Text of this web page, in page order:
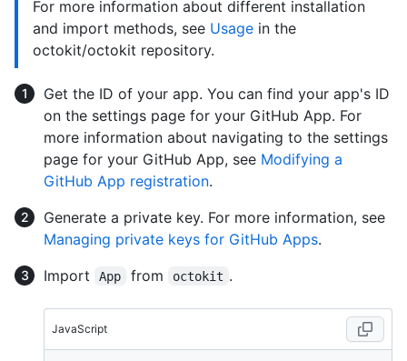
For more information about different installation
and import methods, see Usage in the
octokit/octokit repository.
Get the ID of your app. You can find your app's ID
on the settings page for your GitHub App. For
more information about navigating to the settings
page for your GitHub App, see Modifying a
GitHub App registration.
Generate a private key. For more information, see
Managing private keys for GitHub Apps.
Import
App from octokit .
JavaScript